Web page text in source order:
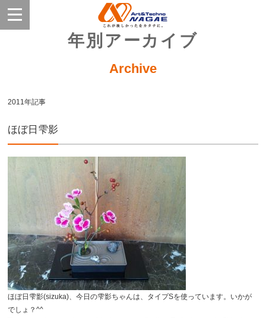
年別アーカイブ
Archive
2011年記事
ほぼ日雫影
ほぼ日雫影(sizuka)、今日の雫影ちゃんは、タイプSを使っています。いかが
でしょ？^^